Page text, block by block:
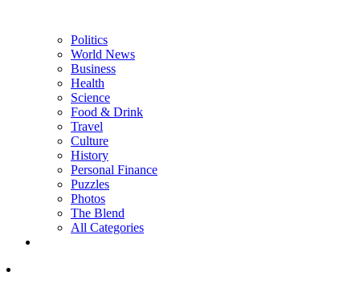
Politics
World News
Business
Health
Science
Food & Drink
Travel
Culture
History
Personal Finance
Puzzles
Photos
The Blend
All Categories